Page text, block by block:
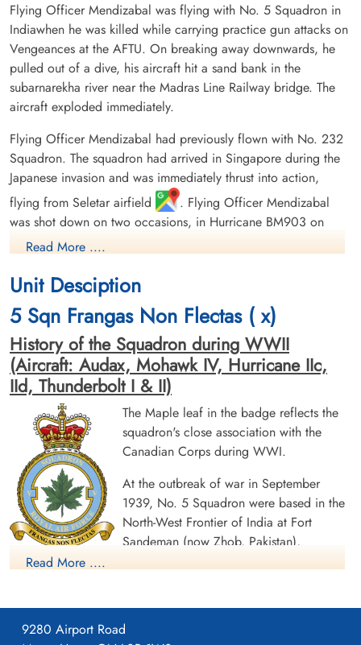
Flying Officer Mendizabal was flying with No. 5 Squadron in
Indiawhen he was killed while carrying practice gun attacks on
Vengeances at the AFTU. On breaking away downwards, he
pulled out of a dive, his aircraft hit a sand bank in the
subarnarekha river near the Madras Line Railway bridge. The
aircraft exploded immediately.
Flying Officer Mendizabal had previously flown with No. 232
Squadron. The squadron had arrived in Singapore during the
Japanese invasion and was immediately thrust into action,
flying from Seletar airfield
. Flying Officer Mendizabal
was shot down on two occasions, in Hurricane BM903 on
January 22, 1942, and 5 days later in Hurricane BG808. He
Canadian Virtual War Memorial
Commonwealth War Graves Commission
Finadagrave.com
Library and Archives Canada Service Files (may not exist)
Read More ....
Unit Desciption
5 Sqn Frangas Non Flectas ( x)
History of the Squadron during WWII
(Aircraft: Audax, Mohawk IV, Hurricane IIc,
IId, Thunderbolt I & II)
The Maple leaf in the badge reflects the
squadron's close association with the
Canadian Corps during WWI.
At the outbreak of war in September
1939, No. 5 Squadron were based in the
North-West Frontier of India at Fort
Sandeman (now Zhob, Pakistan),
equipped with the Westland Wapiti biplane. The squadron
obsolete Hawker Audaxes, in February 1941. In December
1941, the squadron relocated to RAF Dum Dum, Calcutta, and
Read More ....
9280 Airport Road